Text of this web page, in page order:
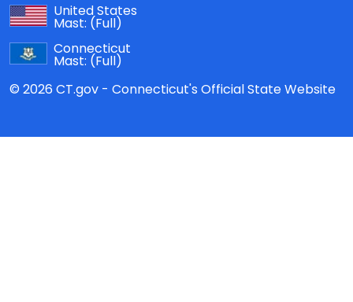
United States
Mast: (Full)
Connecticut
Mast: (Full)
© 2026 CT.gov - Connecticut's Official State Website